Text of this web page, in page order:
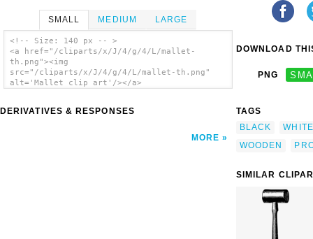
SMALL MEDIUM LARGE
<!-- Size: 140 px -- >
<a href="/cliparts/x/J/4/g/4/L/mallet-
th.png"><img
src="/cliparts/x/J/4/g/4/L/mallet-th.png"
alt='Mallet clip art'/></a>
DERIVATIVES & RESPONSES
MORE
DOWNLOAD
PNG
TAGS
BLACK
WHITE
WOODEN
SIMILAR